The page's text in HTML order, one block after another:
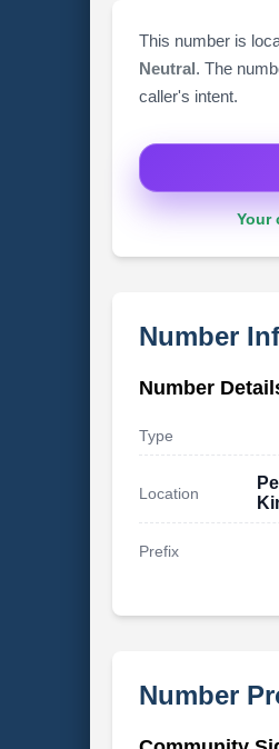
This number is
Neutral. The
caller's intent.
Your
Number
Number
Type
Location
Prefix
Number